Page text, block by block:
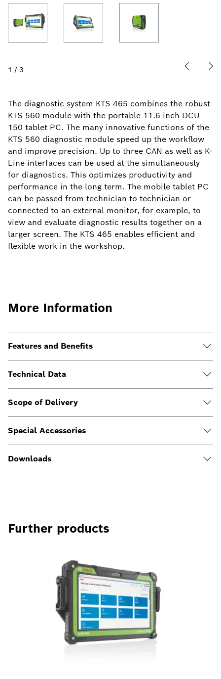
1 / 3
The diagnostic system KTS 465 combines the robust
KTS 560 module with the portable 11.6 inch DCU
150 tablet PC. The many innovative functions of the
KTS 560 diagnostic module speed up the workflow
and improve precision. Up to three CAN as well as K-
Line interfaces can be used at the simultaneously
for diagnostics. This optimizes productivity and
performance in the long term. The mobile tablet PC
can be passed from technician to technician or
connected to an external monitor, for example, to
view and evaluate diagnostic results together on a
larger screen. The KTS 465 enables efficient and
flexible work in the workshop.
More Information
Features and Benefits
Technical Data
Scope of Delivery
Special Accessories
Downloads
Further products